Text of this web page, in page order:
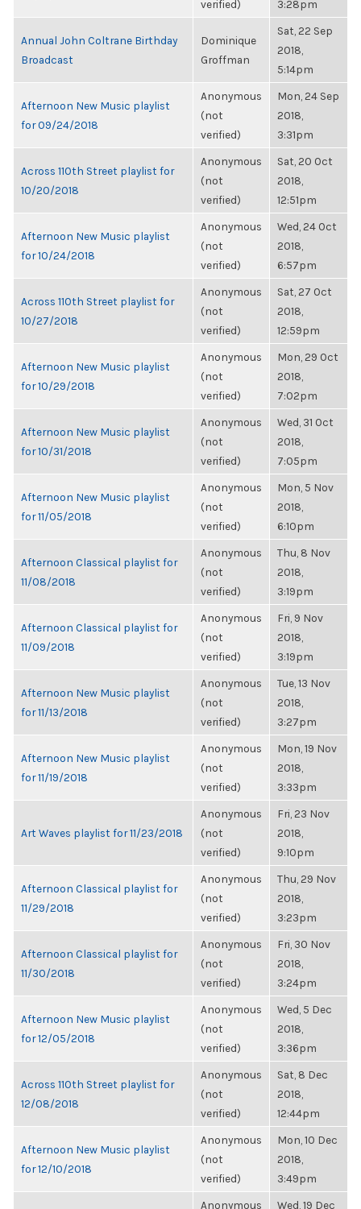
verified)
3:28pm
Annual John Coltrane Birthday
Broadcast
Dominique
Groffman
Sat, 22 Sep
2018,
5:14pm
Afternoon New Music playlist
for 09/24/2018
Anonymous
(not
verified)
Mon, 24 Sep
2018,
3:31pm
Across 110th Street playlist for
10/20/2018
Anonymous
(not
verified)
Sat, 20 Oct
2018,
12:51pm
Afternoon New Music playlist
for 10/24/2018
Anonymous
(not
verified)
Wed, 24 Oct
2018,
6:57pm
Across 110th Street playlist for
10/27/2018
Anonymous
(not
verified)
Sat, 27 Oct
2018,
12:59pm
Afternoon New Music playlist
for 10/29/2018
Anonymous
(not
verified)
Mon, 29 Oct
2018,
7:02pm
Afternoon New Music playlist
for 10/31/2018
Anonymous
(not
verified)
Wed, 31 Oct
2018,
7:05pm
Afternoon New Music playlist
for 11/05/2018
Anonymous
(not
verified)
Mon, 5 Nov
2018,
6:10pm
Afternoon Classical playlist for
11/08/2018
Anonymous
(not
verified)
Thu, 8 Nov
2018,
3:19pm
Afternoon Classical playlist for
11/09/2018
Anonymous
(not
verified)
Fri, 9 Nov
2018,
3:19pm
Afternoon New Music playlist
for 11/13/2018
Anonymous
(not
verified)
Tue, 13 Nov
2018,
3:27pm
Afternoon New Music playlist
for 11/19/2018
Anonymous
(not
verified)
Mon, 19 Nov
2018,
3:33pm
Art Waves playlist for 11/23/2018
Anonymous
(not
verified)
Fri, 23 Nov
2018,
9:10pm
Afternoon Classical playlist for
11/29/2018
Anonymous
(not
verified)
Thu, 29 Nov
2018,
3:23pm
Afternoon Classical playlist for
11/30/2018
Anonymous
(not
verified)
Fri, 30 Nov
2018,
3:24pm
Afternoon New Music playlist
for 12/05/2018
Anonymous
(not
verified)
Wed, 5 Dec
2018,
3:36pm
Across 110th Street playlist for
12/08/2018
Anonymous
(not
verified)
Sat, 8 Dec
2018,
12:44pm
Afternoon New Music playlist
for 12/10/2018
Anonymous
(not
verified)
Mon, 10 Dec
2018,
3:49pm
Anonymous Wed, 19 Dec